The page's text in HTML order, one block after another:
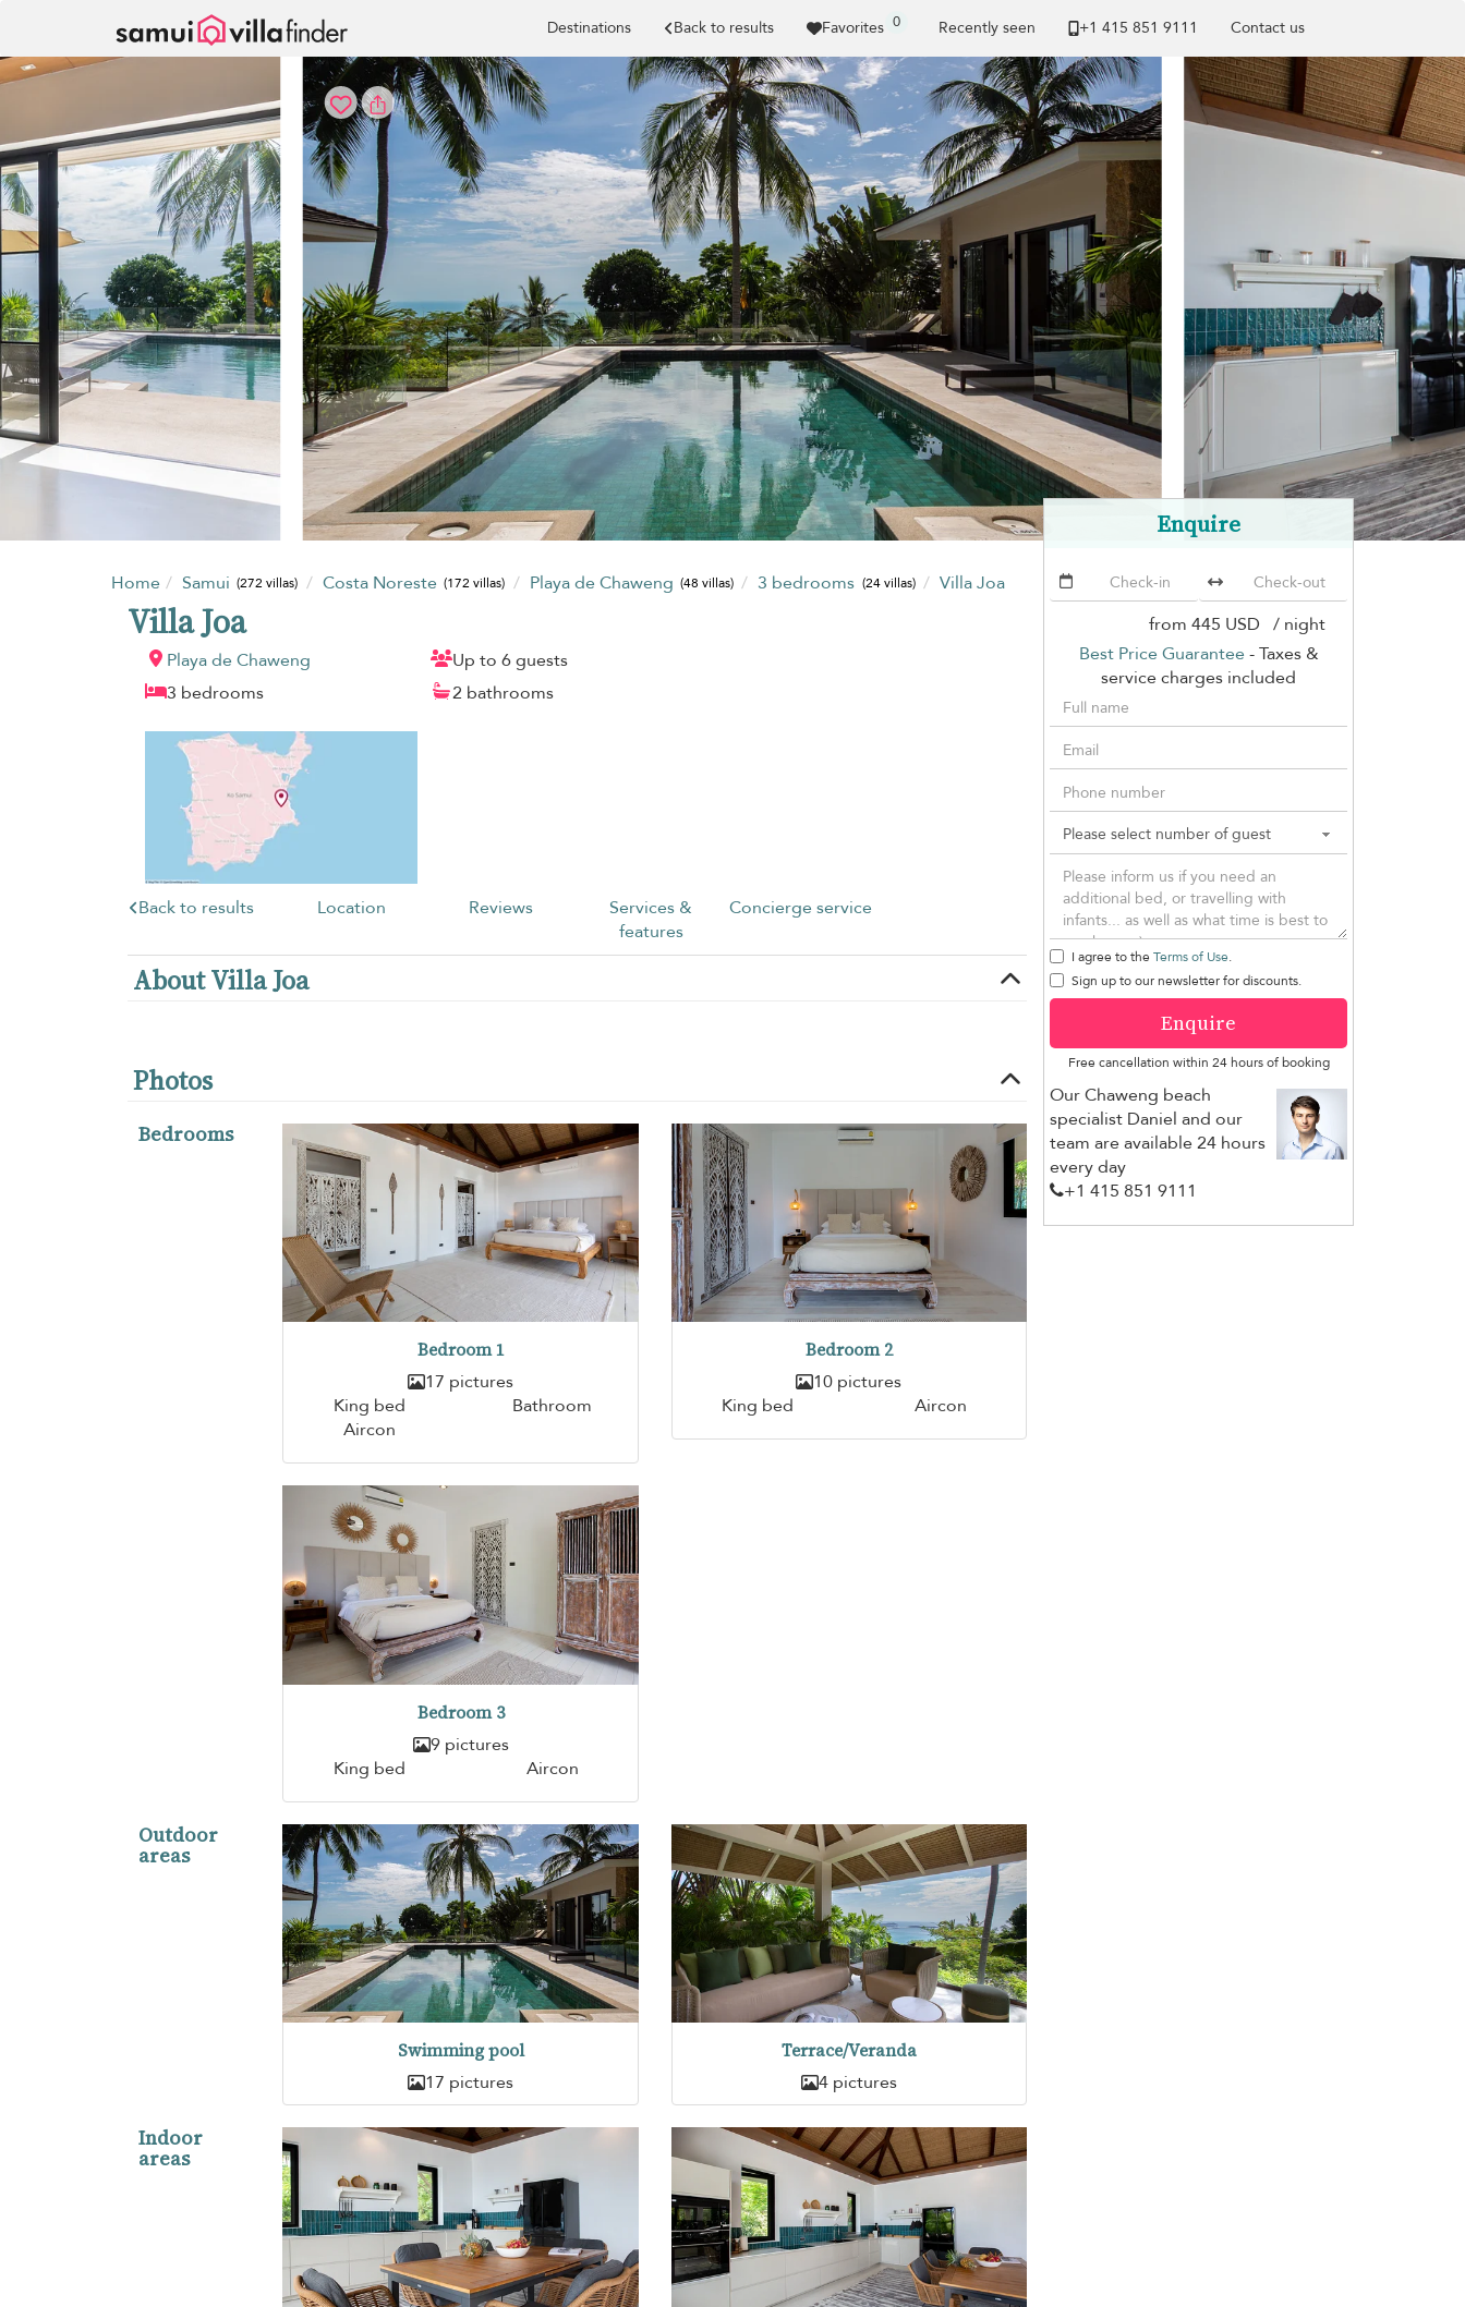
Destinations Back to results Favorites 0 Recently seen +1 ​415 851 9111 Contact us
Home Samui (272 villas) Costa Noreste (172 villas) Playa de Chaweng (48 villas) 3 bedrooms (24 villas) Villa Joa
Villa Joa
Playa de Chaweng
Up to 6 guests
3 bedrooms
2 bathrooms
Back to results Location Reviews
Services &
features
Concierge service
About Villa Joa
Photos
Bedrooms
Bedroom 1
17 pictures
King bed
Bathroom
Aircon
Bedroom 2
10 pictures
King bed
Aircon
Bedroom 3
9 pictures
King bed
Aircon
Outdoor
areas
Swimming pool
17 pictures
Terrace/Veranda
4 pictures
Indoor
areas
Enquire
from 445 USD / night
Best Price Guarantee - Taxes &
service charges included
I agree to the Terms of Use.
Sign up to our newsletter for discounts.
Enquire
Free cancellation within 24 hours of booking
Our Chaweng beach
specialist Daniel and our
team are available 24 hours
every day
+1 ​415 851 9111
Panel de gestión de cookies